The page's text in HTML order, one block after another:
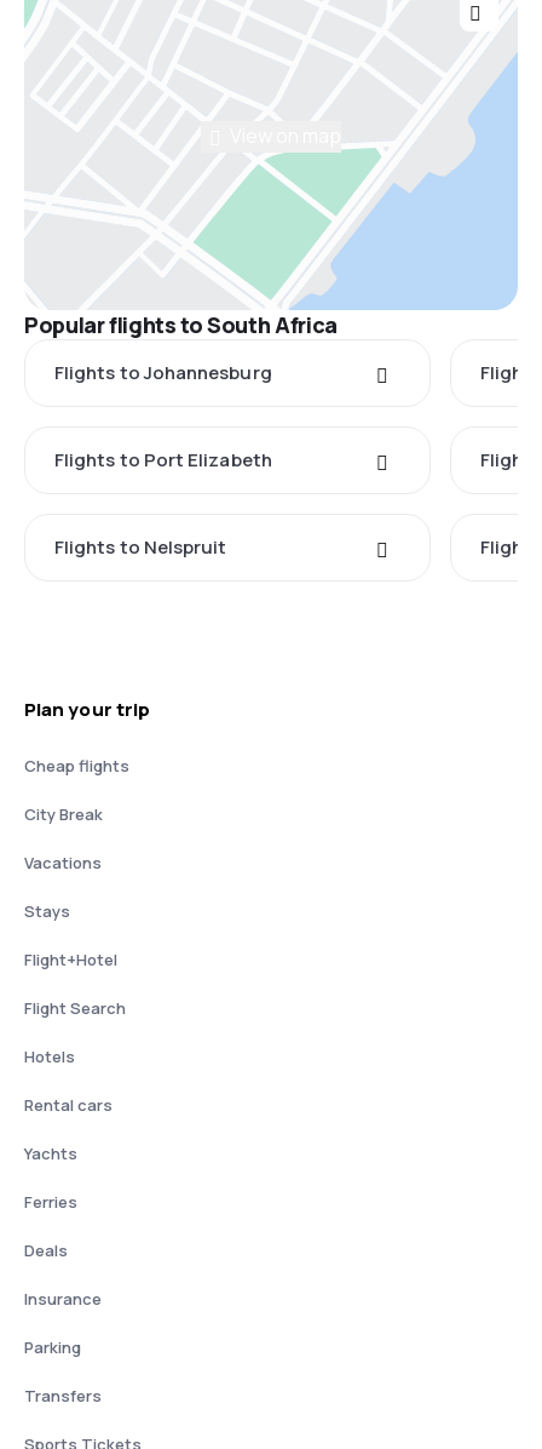
Popular flights to South Africa
Flights to Johannesburg
Flights to Port Elizabeth
Flights to Nelspruit
Plan your trip
Cheap flights
City Break
Vacations
Stays
Flight+Hotel
Flight Search
Hotels
Rental cars
Yachts
Ferries
Deals
Insurance
Parking
Transfers
Sports Tickets